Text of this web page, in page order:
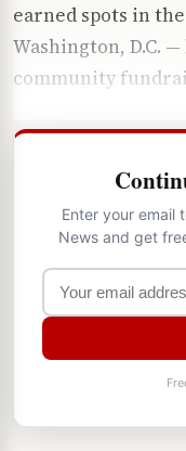
earned spots in the
Washington, D.C.
community
Enter your email
News and get